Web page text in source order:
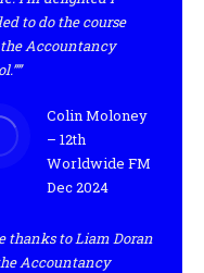
to do the course
Accountancy
Colin Moloney
– 12th
Worldwide FM
Dec 2024
thanks to Liam Doran
Accountancy